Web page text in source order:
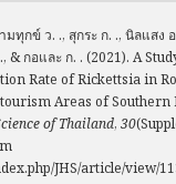
ทุกข์ ว. ., สุกระ ก. ., นิลแสง
& กอและ ก. . (2021). A
Rate of Rickettsia in
Areas of Southern
of Thailand, 30
JHS/article/view/